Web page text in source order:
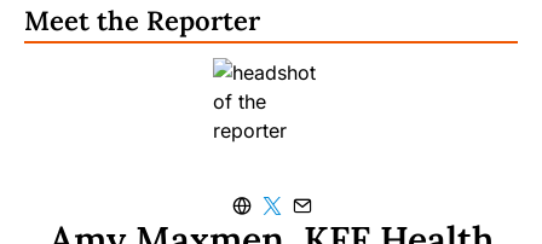
Meet the Reporter